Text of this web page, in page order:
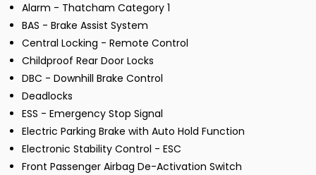
Alarm - Thatcham Category 1
BAS - Brake Assist System
Central Locking - Remote Control
Childproof Rear Door Locks
DBC - Downhill Brake Control
Deadlocks
ESS - Emergency Stop Signal
Electric Parking Brake with Auto Hold Function
Electronic Stability Control - ESC
Front Passenger Airbag De-Activation Switch